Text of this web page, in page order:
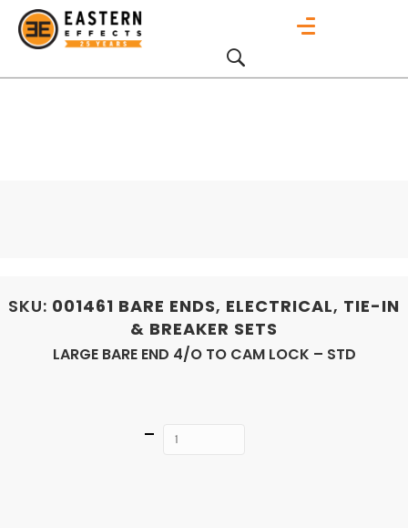
SKU: 001461 BARE ENDS, ELECTRICAL, TIE-IN
& BREAKER SETS
LARGE BARE END 4/O TO CAM LOCK – STD
Quantity